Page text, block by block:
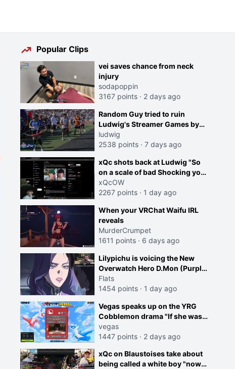
Popular Clips
vei saves chance from neck
injury
sodapoppin
3167 points · 2 days ago
Random Guy tried to ruin
Ludwig's Streamer Games by
running in front of the Archers
ludwig
2538 points · 7 days ago
xQc shots back at Ludwig "So
on a scale of bad Shocking your
dog is 0 but Cheating on your
GF is 10 I think that those
xQcOW
2267 points · 1 day ago
When your VRChat Waifu IRL
reveals
MurderCrumpet
1611 points · 6 days ago
Lilypichu is voicing the New
Overwatch Hero D.Mon (Purple
Haired Girl in the Trailer)
Flats
1454 points · 1 day ago
Vegas speaks up on the YRG
Cobblemon drama "If she was
joking, reverse the roles
imagine I make that joke
on twitch"
vegas
1447 points · 2 days ago
xQc on Blaustoises take about
being called a white boy "now